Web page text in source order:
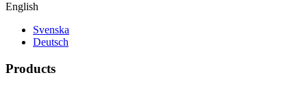
English
Svenska
Deutsch
Products